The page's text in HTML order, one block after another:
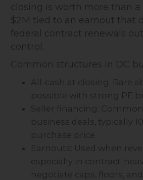
closing is worth more than
$2M tied to an earnout that
federal contract renewals
control.
Common structures in DC
All-cash at closing: Rare
possible with strong PE
Seller financing:
business deals, typically
purchase price
Earnouts: Used when
especially in contract-
negotiate caps, floors,